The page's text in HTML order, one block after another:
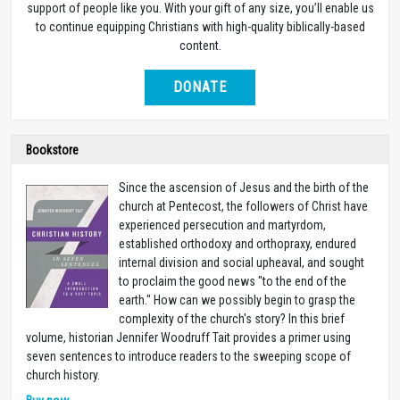
support of people like you. With your gift of any size, you’ll enable us
to continue equipping Christians with high-quality biblically-based
content.
DONATE
Bookstore
Since the ascension of Jesus and the birth of the
church at Pentecost, the followers of Christ have
experienced persecution and martyrdom,
established orthodoxy and orthopraxy, endured
internal division and social upheaval, and sought
to proclaim the good news "to the end of the
earth." How can we possibly begin to grasp the
complexity of the church's story? In this brief
volume, historian Jennifer Woodruff Tait provides a primer using
seven sentences to introduce readers to the sweeping scope of
church history.